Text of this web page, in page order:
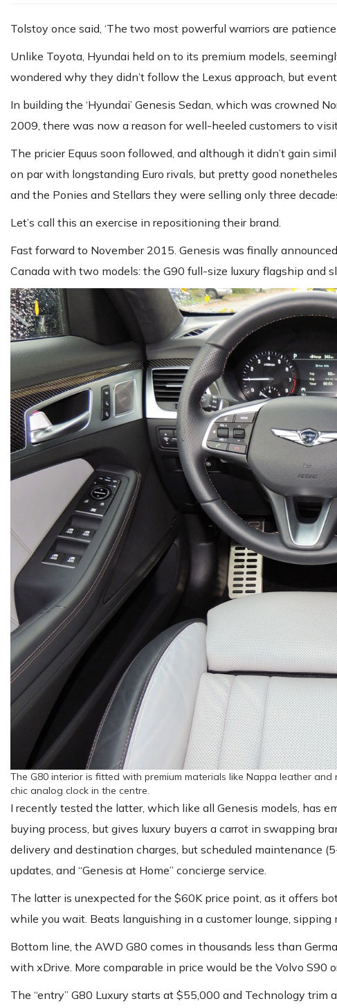
Tolstoy once said, ‘The two most powerful warriors are patience
Unlike Toyota, Hyundai held on to its premium models,
wondered why they didn’t follow the Lexus approach, but
In building the ‘Hyundai’ Genesis Sedan, which was crowned
2009, there was now a reason for well-heeled customers to
The pricier Equus soon followed, and although it didn’t gain
on par with longstanding Euro rivals, but pretty good
and the Ponies and Stellars they were selling only three
Let’s call this an exercise in repositioning their brand.
Fast forward to November 2015. Genesis was finally
Canada with two models: the G90 full-size luxury flagship and
The G80 interior is fitted with premium materials like Nappa leather
chic analog clock in the centre.
I recently tested the latter, which like all Genesis models, has
buying process, but gives luxury buyers a carrot in swapping
delivery and destination charges, but scheduled maintenance
updates, and “Genesis at Home” concierge service.
The latter is unexpected for the $60K price point, as it offers
while you wait. Beats languishing in a customer lounge,
Bottom line, the AWD G80 comes in thousands less than
with xDrive. More comparable in price would be the Volvo S90
The “entry” G80 Luxury starts at $55,000 and Technology